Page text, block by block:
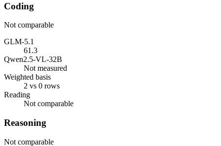
Coding
Not comparable
GLM-5.1
61.3
Qwen2.5-VL-32B
Not measured
Weighted basis
2 vs 0 rows
Reading
Not comparable
Reasoning
Not comparable